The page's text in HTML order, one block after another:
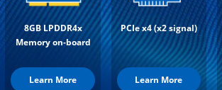
8GB LPDDR4x
Memory on-board
Learn More
PCIe x4 (x2 signal)
Learn More